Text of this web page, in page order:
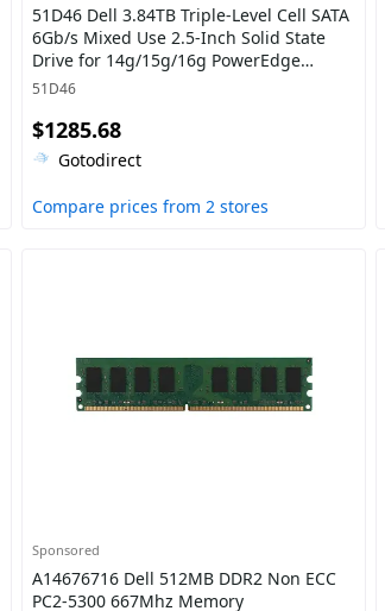
51D46 Dell 3.84TB Triple-Level Cell SATA
6Gb/s Mixed Use 2.5-Inch Solid State
Drive for 14g/15g/16g PowerEdge
Server
51D46
$1285.68
Gotodirect
Compare prices from 2 stores
Sponsored
A14676716 Dell 512MB DDR2 Non ECC
PC2-5300 667Mhz Memory